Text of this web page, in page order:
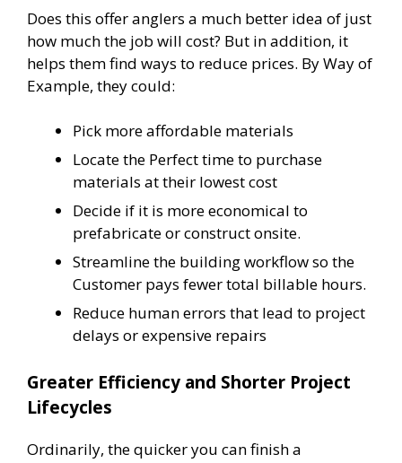
Does this offer anglers a much better idea of just
how much the job will cost? But in addition, it
helps them find ways to reduce prices. By Way of
Example, they could:
Pick more affordable materials
Locate the Perfect time to purchase
materials at their lowest cost
Decide if it is more economical to
prefabricate or construct onsite.
Streamline the building workflow so the
Customer pays fewer total billable hours.
Reduce human errors that lead to project
delays or expensive repairs
Greater Efficiency and Shorter Project
Lifecycles
Ordinarily, the quicker you can finish a